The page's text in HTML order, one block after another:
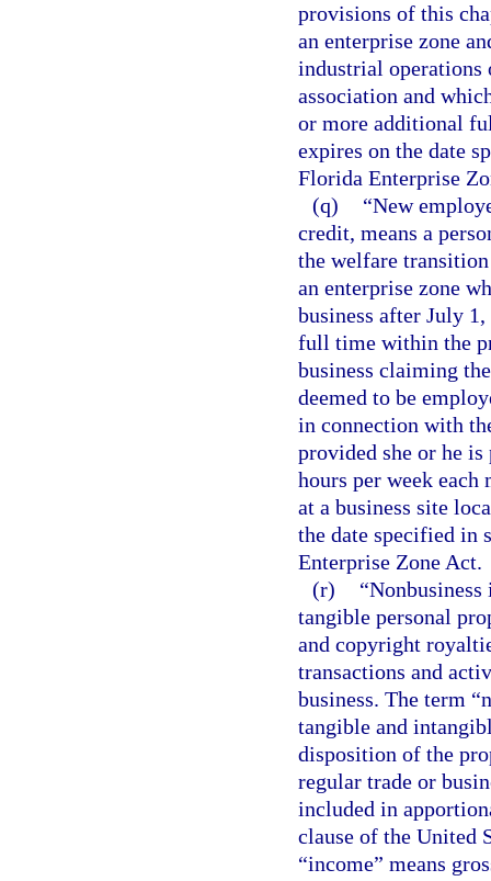
provisions of this
an enterprise zone
industrial operations
association and
or more additional
expires on the date
Florida Enterprise
(q)
“New
credit, means a
the welfare
an enterprise zone
business after July
full time within the
business claiming
deemed to be
in connection with
provided she or he
hours per week
at a business site
the date specified in
Enterprise Zone Act.
(r)
tangible personal
and copyright
transactions and
business. The term
tangible and
disposition of the
regular trade or
included in
clause of the United
“income” means